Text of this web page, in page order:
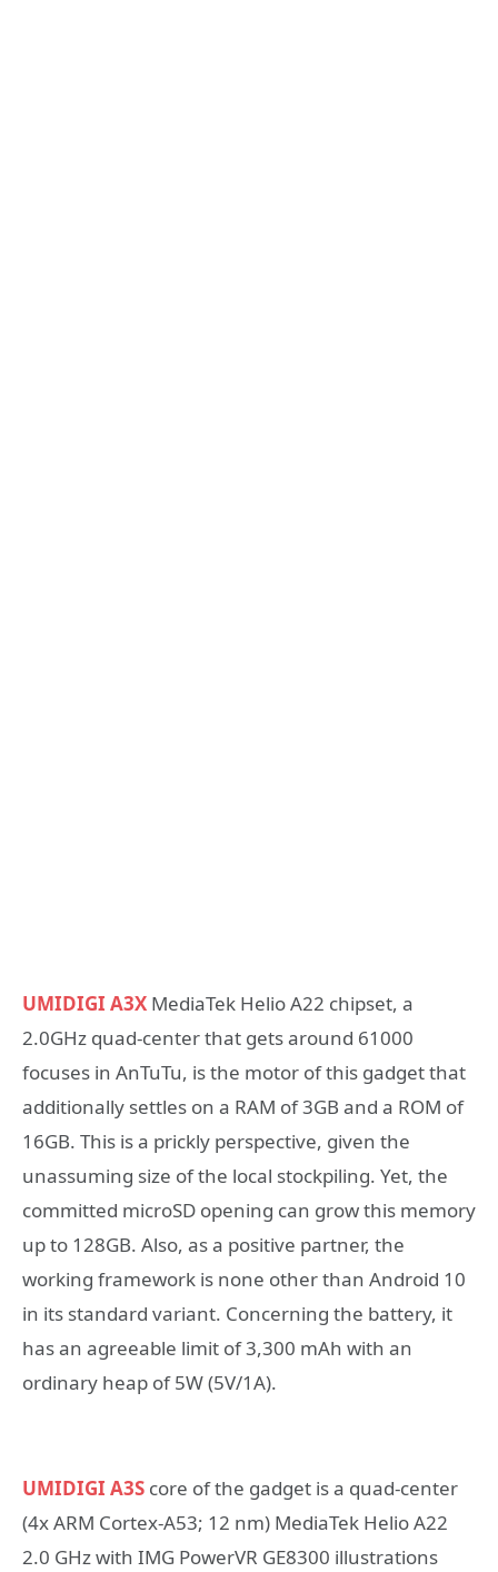
UMIDIGI A3X MediaTek Helio A22 chipset, a
2.0GHz quad-center that gets around 61000
focuses in AnTuTu, is the motor of this gadget that
additionally settles on a RAM of 3GB and a ROM of
16GB. This is a prickly perspective, given the
unassuming size of the local stockpiling. Yet, the
committed microSD opening can grow this memory
up to 128GB. Also, as a positive partner, the
working framework is none other than Android 10
in its standard variant. Concerning the battery, it
has an agreeable limit of 3,300 mAh with an
ordinary heap of 5W (5V/1A).
UMIDIGI A3S core of the gadget is a quad-center
(4x ARM Cortex-A53; 12 nm) MediaTek Helio A22
2.0 GHz with IMG PowerVR GE8300 illustrations